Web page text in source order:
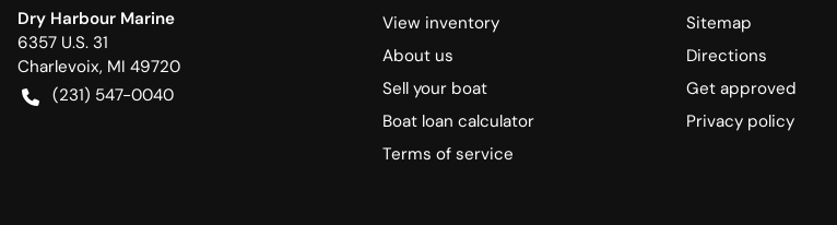
Dry Harbour Marine
6357 U.S. 31
Charlevoix, MI 49720
(231) 547-0040
View inventory
Sitemap
About us
Directions
Sell your boat
Get approved
Boat loan calculator
Privacy policy
Terms of service